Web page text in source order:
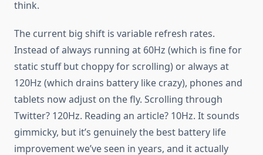
think.
The current big shift is variable refresh rates.
Instead of always running at 60Hz (which is fine for
static stuff but choppy for scrolling) or always at
120Hz (which drains battery like crazy), phones and
tablets now adjust on the fly. Scrolling through
Twitter? 120Hz. Reading an article? 10Hz. It sounds
gimmicky, but it’s genuinely the best battery life
improvement we’ve seen in years, and it actually